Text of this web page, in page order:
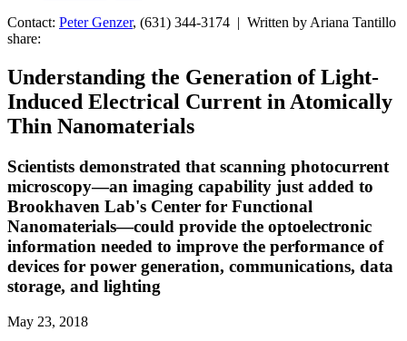
Contact: Peter Genzer, (631) 344-3174 | Written by Ariana Tantillo
share:
Understanding the Generation of Light-
Induced Electrical Current in Atomically
Thin Nanomaterials
Scientists demonstrated that scanning photocurrent
microscopy—an imaging capability just added to
Brookhaven Lab's Center for Functional
Nanomaterials—could provide the optoelectronic
information needed to improve the performance of
devices for power generation, communications, data
storage, and lighting
May 23, 2018